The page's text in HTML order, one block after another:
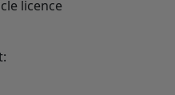
licence